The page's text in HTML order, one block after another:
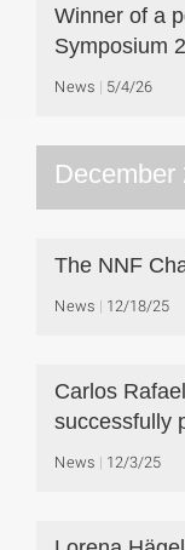
Winner of a
Symposium
News 5/4/26
December
The NNF
News 12/18/25
Carlos
successfully
News 12/3/25